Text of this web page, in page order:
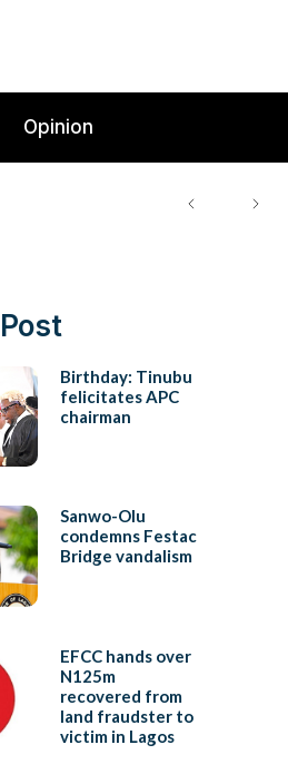
Opinion
Birthday: Tinubu
felicitates APC
chairman
Sanwo-Olu
condemns Festac
Bridge vandalism
EFCC hands over
N125m
recovered from
land fraudster to
victim in Lagos